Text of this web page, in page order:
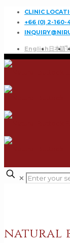
CLINIC
+66 (0) 2-160-
English 日本語ไ
✕
natural